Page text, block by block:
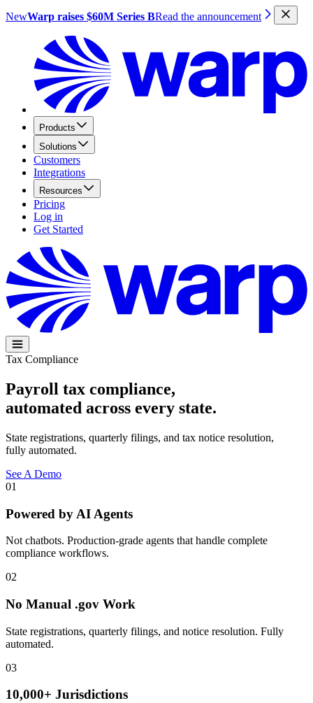
NewWarp raises $60M Series BRead the announcement
Products
Solutions
Customers
Integrations
Resources
Pricing
Log in
Get Started
Tax Compliance
Payroll tax compliance,
automated across every state.
State registrations, quarterly filings, and tax notice resolution,
fully automated.
See A Demo
01
Powered by AI Agents
Not chatbots. Production-grade agents that handle complete
compliance workflows.
02
No Manual .gov Work
State registrations, quarterly filings, and notice resolution. Fully
automated.
03
10,000+ Jurisdictions